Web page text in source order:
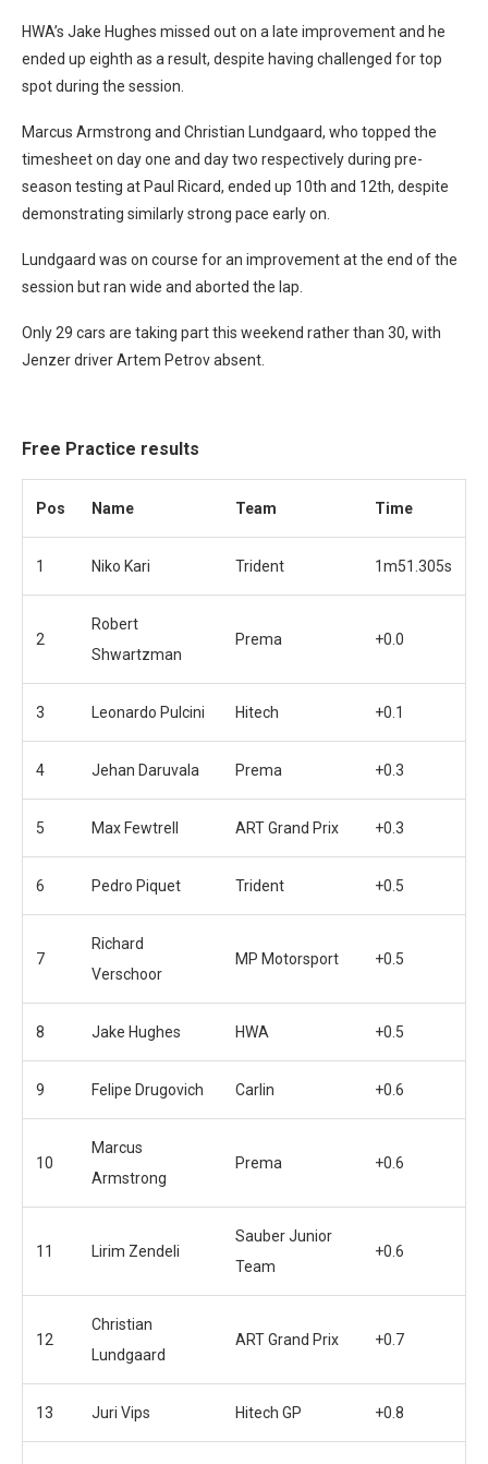
HWA’s Jake Hughes missed out on a late improvement and he
ended up eighth as a result, despite having challenged for top
spot during the session.
Marcus Armstrong and Christian Lundgaard, who topped the
timesheet on day one and day two respectively during pre-
season testing at Paul Ricard, ended up 10th and 12th, despite
demonstrating similarly strong pace early on.
Lundgaard was on course for an improvement at the end of the
session but ran wide and aborted the lap.
Only 29 cars are taking part this weekend rather than 30, with
Jenzer driver Artem Petrov absent.
Free Practice results
Pos Name Team Time
1 Niko Kari Trident 1m51.305s
2
Robert
Shwartzman
Prema +0.0
3 Leonardo Pulcini Hitech +0.1
4 Jehan Daruvala Prema +0.3
5 Max Fewtrell ART Grand Prix +0.3
6 Pedro Piquet Trident +0.5
7
Richard
Verschoor
MP Motorsport +0.5
8 Jake Hughes HWA +0.5
9 Felipe Drugovich Carlin +0.6
10
Marcus
Armstrong
Prema +0.6
11 Lirim Zendeli
Sauber Junior
Team
+0.6
12
Christian
Lundgaard
ART Grand Prix +0.7
13 Juri Vips Hitech GP +0.8